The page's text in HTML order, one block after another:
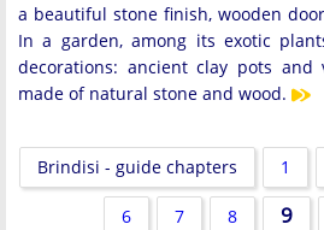
a beautiful stone finish, wooden
In a garden, among its exotic
decorations: ancient clay pots and
made of natural stone and wood.
Brindisi - guide chapters 1
6 7 8 9